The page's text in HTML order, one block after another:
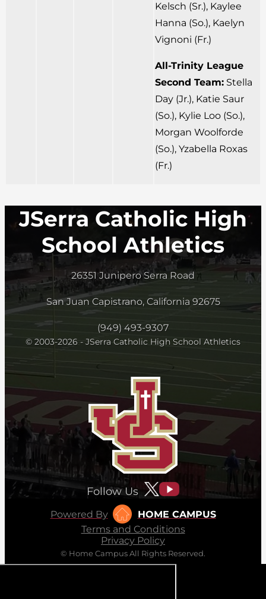
Kelsch (Sr.), Kaylee
Hanna (So.), Kaelyn
Vignoni (Fr.)
All-Trinity League
Second Team: Stella
Day (Jr.), Katie Saur
(So.), Kylie Loo (So.),
Morgan Woolforde
(So.), Yzabella Roxas
(Fr.)
JSerra Catholic High
School Athletics
26351 Junipero Serra Road
San Juan Capistrano, California 92675
(949) 493-9307
© 2003-2026 - JSerra Catholic High School Athletics
Follow Us
Powered By
HOME CAMPUS
Terms and Conditions
Privacy Policy
© Home Campus All Rights Reserved.